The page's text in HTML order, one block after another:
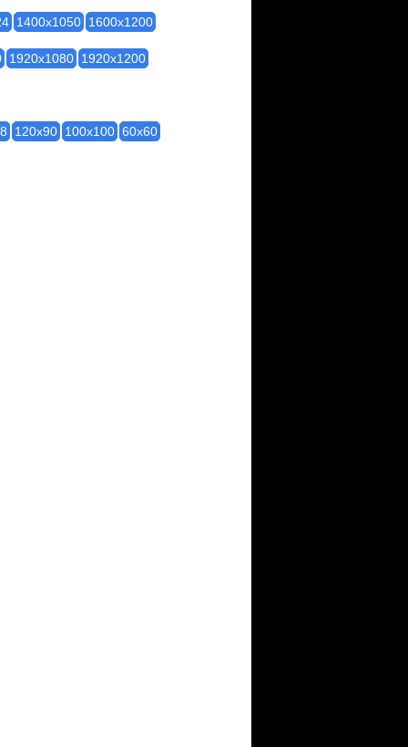
1400x1050 1600x1200
1920x1080 1920x1200
120x90 100x100 60x60